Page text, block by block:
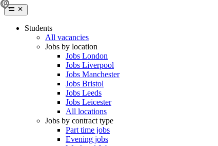
Students
All vacancies
Jobs by location
Jobs London
Jobs Liverpool
Jobs Manchester
Jobs Bristol
Jobs Leeds
Jobs Leicester
All locations
Jobs by contract type
Part time jobs
Evening jobs